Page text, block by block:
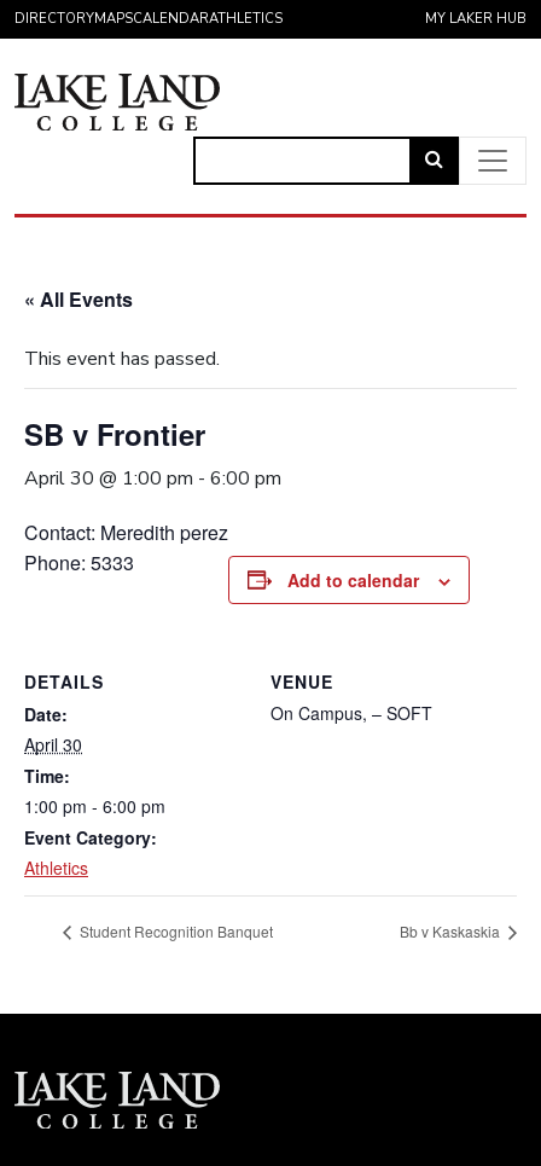
Skip to content
DIRECTORYMAPSCALENDARATHLETICS MY LAKER HUB
Link
to
« All Events
This event has passed.
SB v Frontier
April 30 @ 1:00 pm - 6:00 pm
Contact: Meredith perez
Phone: 5333
Add to calendar
DETAILS
Date:
April 30
Time:
1:00 pm - 6:00 pm
Event Category:
Athletics
VENUE
On Campus, – SOFT
Student Recognition Banquet Bb v Kaskaskia